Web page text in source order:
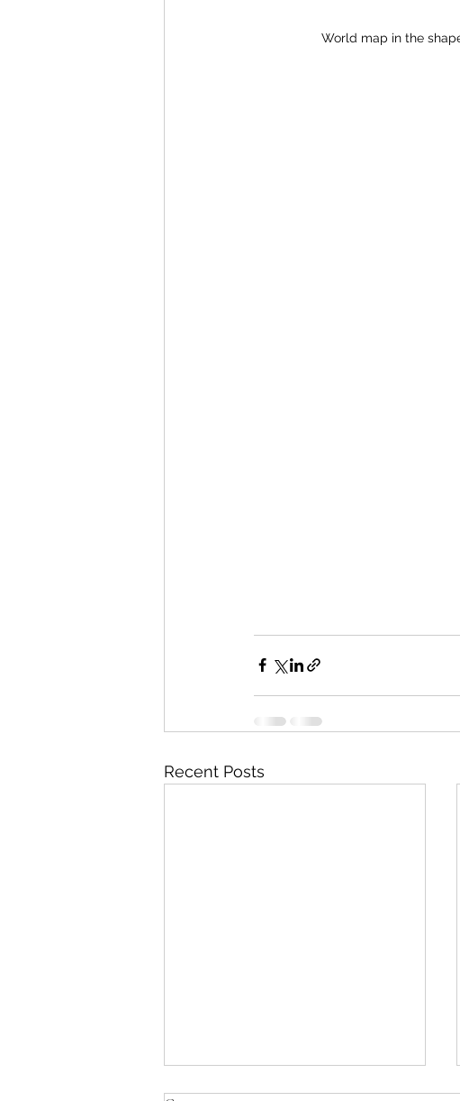
World map in the shape
Recent Posts